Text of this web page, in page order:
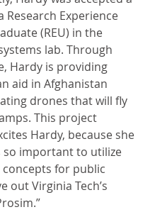
Research Experience
(REU) in the
lab. Through
Hardy is providing
aid in Afghanistan
drones that will fly
This project
Hardy, because she
so important to utilize
for public
out Virginia Tech’s